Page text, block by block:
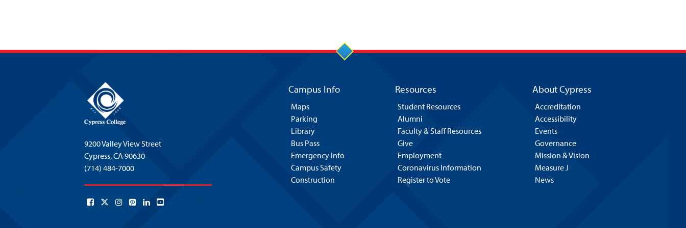
9200 Valley View Street
Cypress,CA 90630
(714) 484-7000
Campus Info
Maps
Parking
Library
Bus Pass
Emergency Info
Campus Safety
Construction
Resources
Student Resources
Alumni
Faculty & Staff Resources
Give
Employment
Coronavirus Information
Register to Vote
About Cypress
Accreditation
Accessibility
Events
Governance
Mission & Vision
Measure J
News